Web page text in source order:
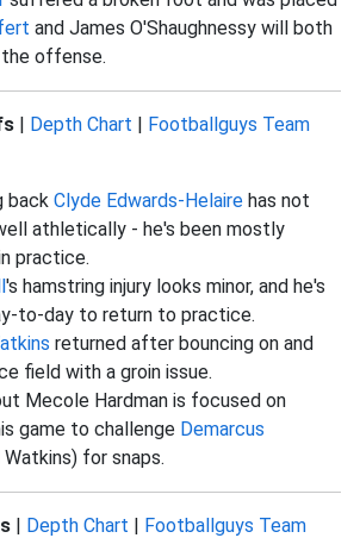
and James O'Shaughnessy will both
offense.
| Depth Chart | Footballguys Team
back Clyde Edwards-Helaire has not
athletically - he's been mostly
practice.
's hamstring injury looks minor, and he's
to-day to return to practice.
returned after bouncing on and
field with a groin issue.
Mecole Hardman is focused on
game to challenge Demarcus
Watkins) for snaps.
| Depth Chart | Footballguys Team